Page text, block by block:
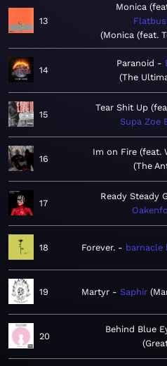
13
Monica
Monica (feat.
14
Paranoid
The
15
Tear Shit Up
Supa Zoe
16
Im on Fire (feat.
The
17
Ready Steady
18 Forever. barnacle
19 Martyr Saphir
20
Behind Blue